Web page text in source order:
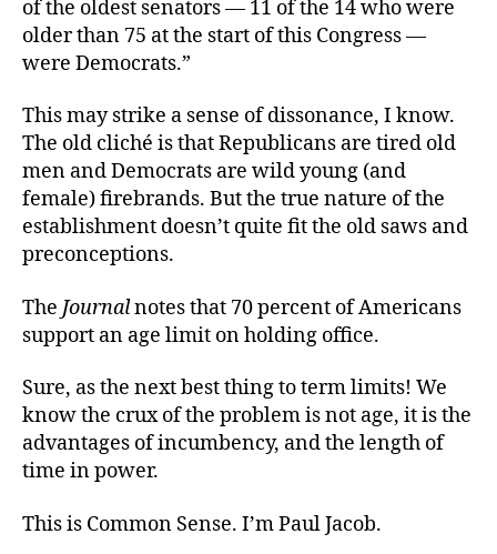
of the oldest senators — 11 of the 14 who were
older than 75 at the start of this Congress —
were Democrats.”
This may strike a sense of dissonance, I know.
The old cliché is that Republicans are tired old
men and Democrats are wild young (and
female) firebrands. But the true nature of the
establishment doesn’t quite fit the old saws and
preconceptions.
The Journalnotes that 70 percent of Americans
support an age limit on holding office.
Sure, as the next best thing to term limits! We
know the crux of the problem is not age, it is the
advantages of incumbency, and the length of
time in power.
This is Common Sense. I’m Paul Jacob.